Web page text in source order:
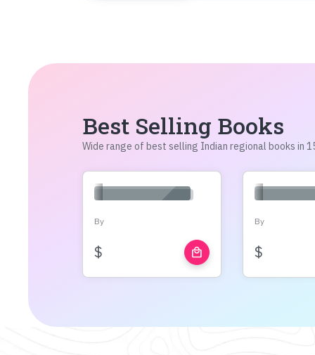
Best Selling Books
Wide range of best selling Indian regional books in
By
$ local_mall
By
$